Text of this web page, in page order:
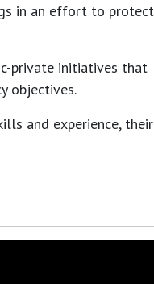
in an effort to protect
private initiatives that
objectives.
and experience, their